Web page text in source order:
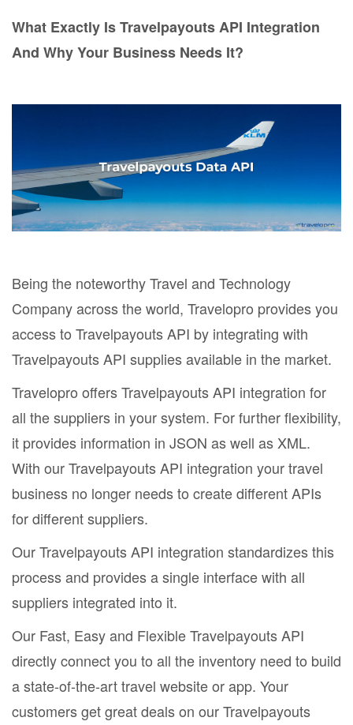
What Exactly Is Travelpayouts API Integration
And Why Your Business Needs It?
Being the noteworthy Travel and Technology
Company across the world, Travelopro provides you
access to Travelpayouts API by integrating with
Travelpayouts API supplies available in the market.
Travelopro offers Travelpayouts API integration for
all the suppliers in your system. For further flexibility,
it provides information in JSON as well as XML.
With our Travelpayouts API integration your travel
business no longer needs to create different APIs
for different suppliers.
Our Travelpayouts API integration standardizes this
process and provides a single interface with all
suppliers integrated into it.
Our Fast, Easy and Flexible Travelpayouts API
directly connect you to all the inventory need to build
a state-of-the-art travel website or app. Your
customers get great deals on our Travelpayouts